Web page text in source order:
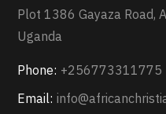
Plot 1386 Gayaza Road,
Uganda
Phone: +256773311775
Email: